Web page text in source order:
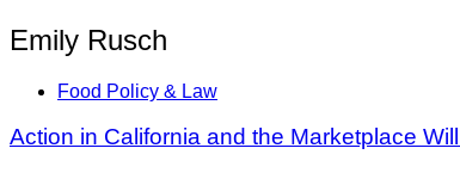
Emily Rusch
Food Policy & Law
Action in California and the Marketplace